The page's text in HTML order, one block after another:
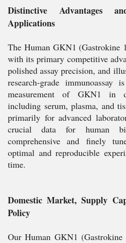
Distinctive Advantages
Applications
The Human GKN1 (Gastrokine
with its primary competitive
polished assay precision, and
research-grade immunoassay
measurement of GKN1 in
including serum, plasma, and
primarily for advanced
crucial data for human
comprehensive and finely
optimal and reproducible
time.
Domestic Market, Supply
Policy
Our Human GKN1